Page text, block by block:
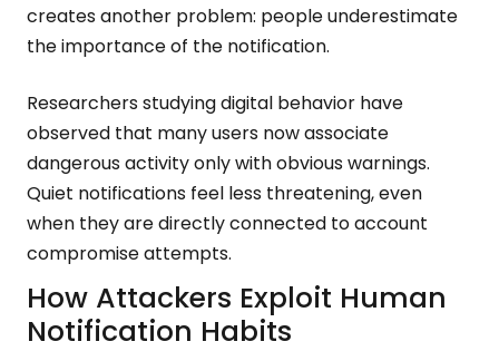
creates another problem: people underestimate
the importance of the notification.
Researchers studying digital behavior have
observed that many users now associate
dangerous activity only with obvious warnings.
Quiet notifications feel less threatening, even
when they are directly connected to account
compromise attempts.
How Attackers Exploit Human
Notification Habits